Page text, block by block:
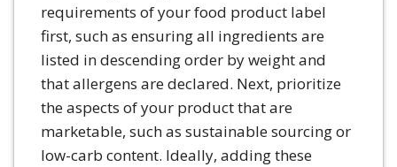
requirements of your food product label
first, such as ensuring all ingredients are
listed in descending order by weight and
that allergens are declared. Next, prioritize
the aspects of your product that are
marketable, such as sustainable sourcing or
low-carb content. Ideally, adding these